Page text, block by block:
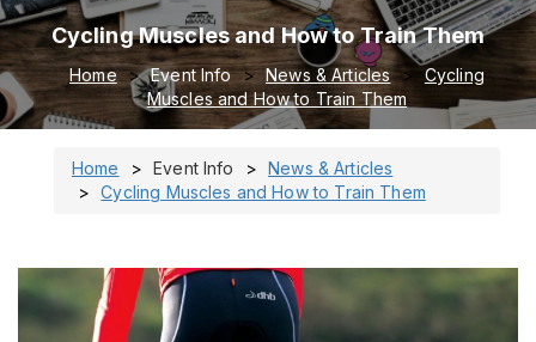
Cycling Muscles and How to Train Them
Home Event Info News & Articles
Cycling
Muscles and How to Train Them
Home Event Info
News & Articles
Cycling Muscles and How to Train Them